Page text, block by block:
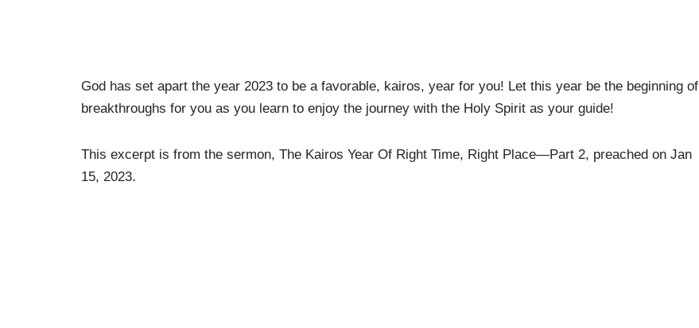
God has set apart the year 2023 to be a favorable, kairos, year for you! Let this year be the beginning of
breakthroughs for you as you learn to enjoy the journey with the Holy Spirit as your guide!
This excerpt is from the sermon, The Kairos Year Of Right Time, Right Place—Part 2, preached on Jan
15, 2023.